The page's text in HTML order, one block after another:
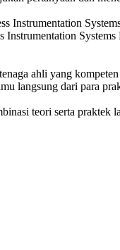
Instrumentation Systems
ahli yang
langsung dari para
teori serta praktek